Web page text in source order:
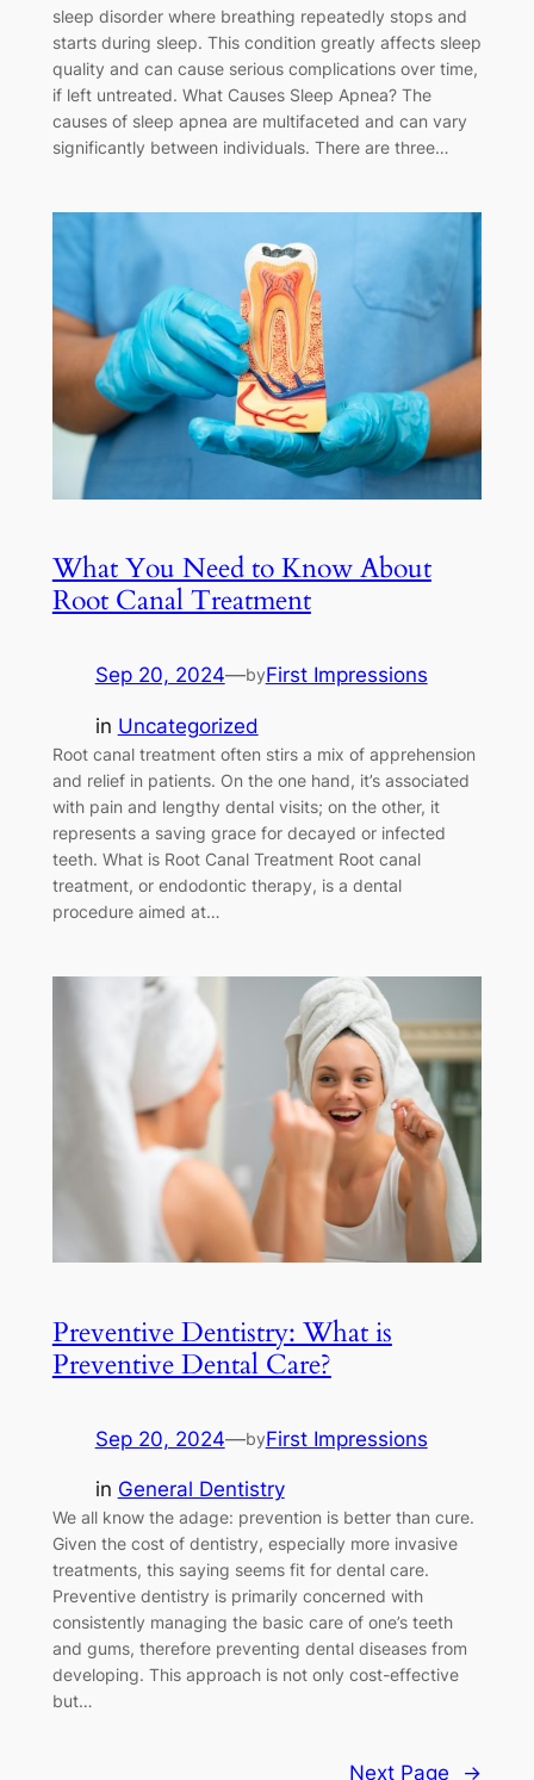
sleep disorder where breathing repeatedly stops and
starts during sleep. This condition greatly affects sleep
quality and can cause serious complications over time,
if left untreated. What Causes Sleep Apnea? The
causes of sleep apnea are multifaceted and can vary
significantly between individuals. There are three…
What You Need to Know About
Root Canal Treatment
Sep 20, 2024—byFirst Impressions
in Uncategorized
Root canal treatment often stirs a mix of apprehension
and relief in patients. On the one hand, it’s associated
with pain and lengthy dental visits; on the other, it
represents a saving grace for decayed or infected
teeth. What is Root Canal Treatment Root canal
treatment, or endodontic therapy, is a dental
procedure aimed at…
Preventive Dentistry: What is
Preventive Dental Care?
Sep 20, 2024—byFirst Impressions
in General Dentistry
We all know the adage: prevention is better than cure.
Given the cost of dentistry, especially more invasive
treatments, this saying seems fit for dental care.
Preventive dentistry is primarily concerned with
consistently managing the basic care of one’s teeth
and gums, therefore preventing dental diseases from
developing. This approach is not only cost-effective
but…
Next Page →